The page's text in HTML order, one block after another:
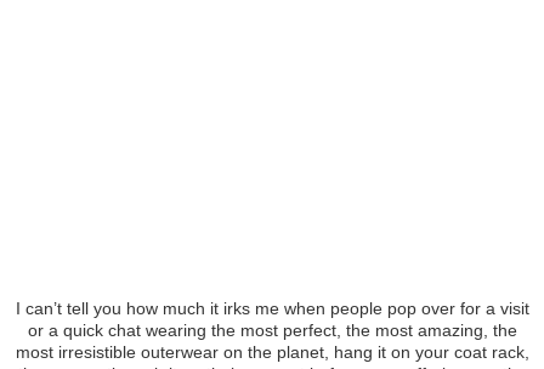
I can’t tell you how much it irks me when people pop over for a visit
or a quick chat wearing the most perfect, the most amazing, the
most irresistible outerwear on the planet, hang it on your coat rack,